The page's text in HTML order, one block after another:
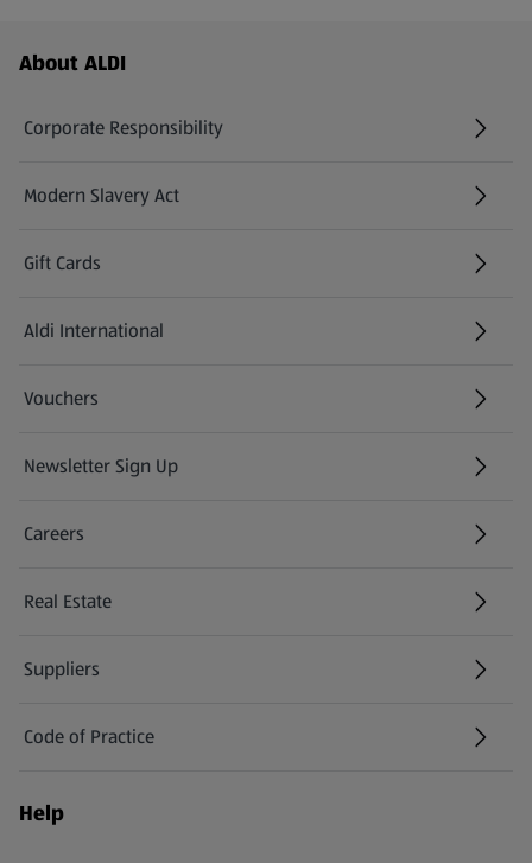
Footer Menu - further links
About ALDI
Corporate Responsibility
Modern Slavery Act
(opens in a new tab)
Gift Cards
Aldi International
(opens in a new tab)
Vouchers
Newsletter Sign Up
(opens in a new tab)
Careers
(opens in a new tab)
Real Estate
Suppliers
Code of Practice
Help